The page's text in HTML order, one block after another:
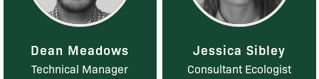
Dean Meadows
Technical Manager
Jessica Sibley
Consultant Ecologist